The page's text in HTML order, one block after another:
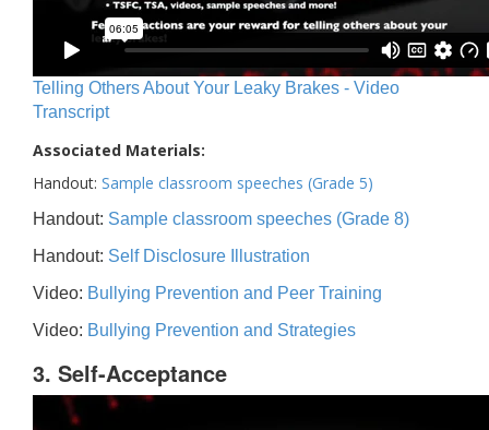
Telling Others About Your Leaky Brakes - Video
Transcript
Associated Materials:
Handout: Sample classroom speeches (Grade 5)
Handout: Sample classroom speeches (Grade 8)
Handout: Self Disclosure Illustration
Video: Bullying Prevention and Peer Training
Video: Bullying Prevention and Strategies
3. Self-Acceptance